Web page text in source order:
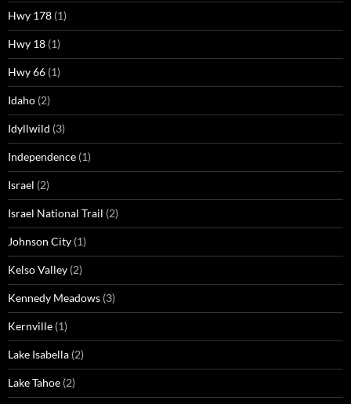
Hwy 178 (1)
Hwy 18 (1)
Hwy 66 (1)
Idaho (2)
Idyllwild (3)
Independence (1)
Israel (2)
Israel National Trail (2)
Johnson City (1)
Kelso Valley (2)
Kennedy Meadows (3)
Kernville (1)
Lake Isabella (2)
Lake Tahoe (2)